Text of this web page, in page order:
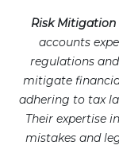
Risk
accounts
regulations
mitigate
adhering to tax
Their expertise
mistakes and